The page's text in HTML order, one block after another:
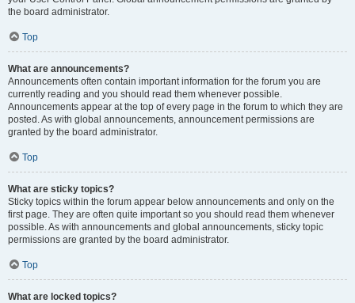
the board administrator.
Top
What are announcements?
Announcements often contain important information for the forum you are
currently reading and you should read them whenever possible.
Announcements appear at the top of every page in the forum to which they are
posted. As with global announcements, announcement permissions are
granted by the board administrator.
Top
What are sticky topics?
Sticky topics within the forum appear below announcements and only on the
first page. They are often quite important so you should read them whenever
possible. As with announcements and global announcements, sticky topic
permissions are granted by the board administrator.
Top
What are locked topics?